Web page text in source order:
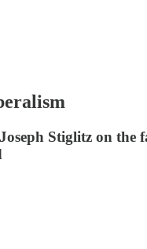
Stiglitz on